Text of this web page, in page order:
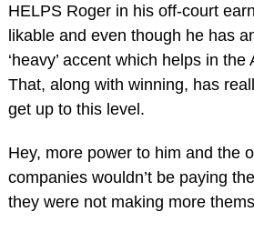
HELPS Roger in his off-court
likable and even though he has an
‘heavy’ accent which helps in
That, along with winning, has
get up to this level.
Hey, more power to him and the
companies wouldn’t be paying
they were not making more